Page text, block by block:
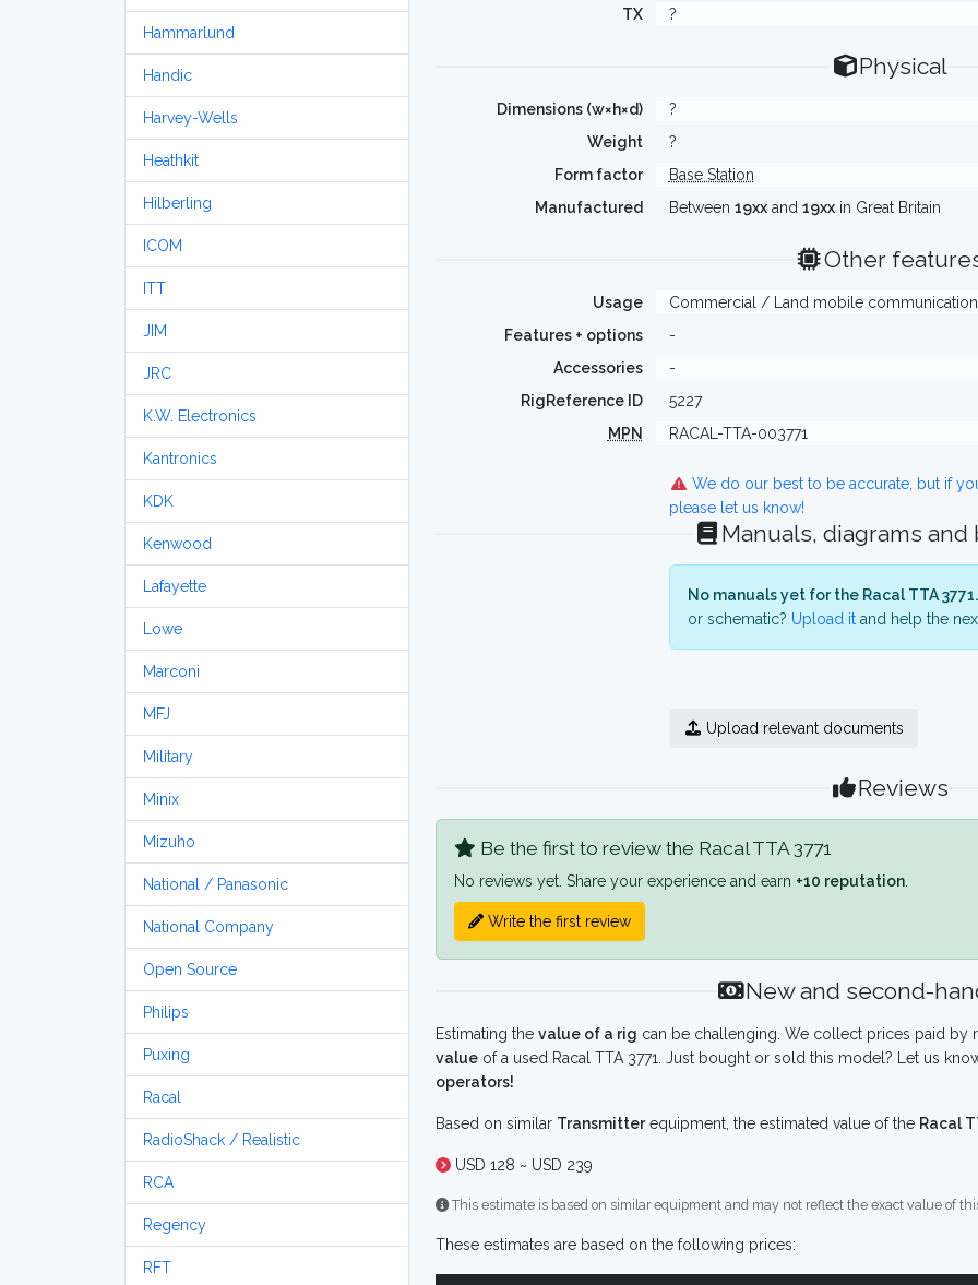
Hammarlund
Handic
Harvey-Wells
Heathkit
Hilberling
ICOM
ITT
JIM
JRC
K.W. Electronics
Kantronics
KDK
Kenwood
Lafayette
Lowe
Marconi
MFJ
Military
Minix
Mizuho
National / Panasonic
National Company
Open Source
Philips
Puxing
Racal
RadioShack / Realistic
RCA
Regency
RFT
TX
?
Physical
Dimensions (w×h×d)
?
Weight
?
Form factor
Base Station
Manufactured
Between 19xxand 19xxin Great Britain
Other
Usage
Commercial / Land mobile communication
Features + options
-
Accessories
-
RigReference ID
5227
MPN
RACAL-TTA-003771
We do our best to be accurate, but if
please let us know!
Manuals, diagrams
No manuals yet for the Racal TTA 3771.
or schematic? Upload itand help the
Upload relevant documents
Reviews
Be the first to review the Racal TTA 3771
No reviews yet. Share your experience and earn +10 reputation
Write the first review
New and second-
Estimating the value of a rig can be challenging. We collect prices paid by
value of a used Racal TTA 3771. Just bought or sold this model? Let us
operators!
Based on similar Transmitterequipment, the estimated value of the Racal
USD 128 ~ USD 239
This estimate is based on similar equipment and may not reflect the exact value of
These estimates are based on the following prices: